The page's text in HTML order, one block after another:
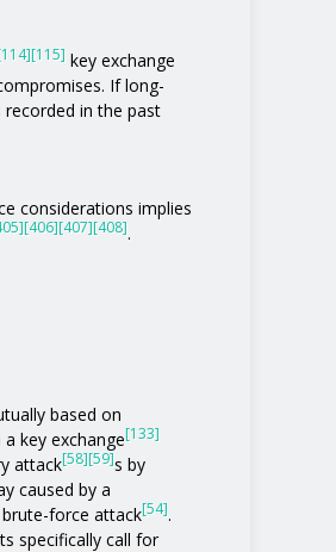
[115] key exchange
If long-
in the past
considerations implies
[406][407][408].
based on
key exchange[133]
attack[58][59]s by
caused by a
force attack[54].
specifically call for